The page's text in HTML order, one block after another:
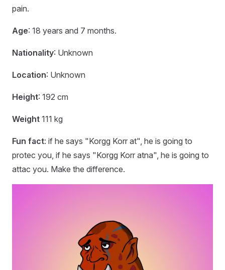
pain.
Age: 18 years and 7 months.
Nationality: Unknown
Location: Unknown
Height: 192 cm
Weight 111 kg
Fun fact: if he says "Korgg Korr at", he is going to
protec you, if he says "Korgg Korr atna", he is going to
attac you. Make the difference.